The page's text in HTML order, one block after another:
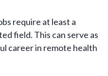
require at least a
field. This can serve as
career in remote health